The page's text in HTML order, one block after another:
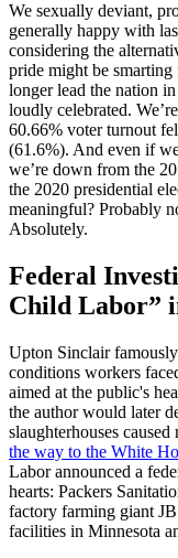
We sexually deviant,
generally happy with
considering the
pride might be
longer lead the nation
loudly celebrated.
60.66% voter turnout
(61.6%). And even if
we’re down from the
the 2020 presidential
meaningful? Probably
Absolutely.
Federal
Child Labor”
Upton Sinclair
conditions workers
aimed at the public's
the author would later
slaughterhouses
the way to the White
Labor announced a
hearts: Packers
factory farming giant
facilities in Minnesota